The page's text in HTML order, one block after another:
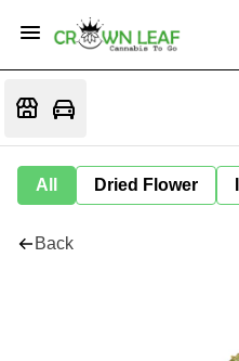
All Dried Flower
Back